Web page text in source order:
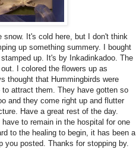
It's cold here, but I don't think
up something summery. I bought
up. It's by Inkadinkadoo. The
I colored the flowers up as
thought that Hummingbirds were
attract them. They have gotten so
and they come right up and flutter
Have a great rest of the day.
to remain in the hospital for one
to the healing to begin, it has been a
you posted. Thanks for stopping by.